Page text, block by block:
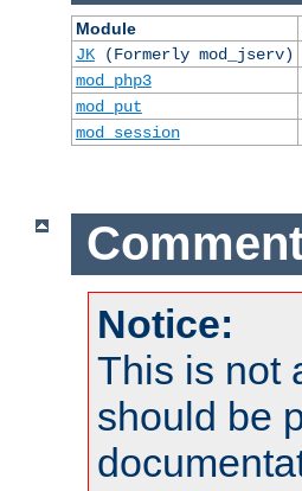
Module
JK(Formerly mod_jserv)
mod_php3
mod_put
mod_session
Notice:
This is not
should be